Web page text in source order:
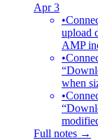
Apr 3
•
upload
AMP
•
when
•
Full notes →